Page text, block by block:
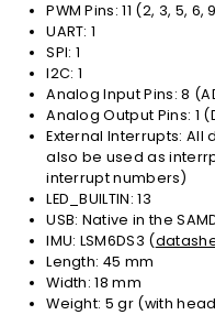
PWM Pins: 11 (2, 3, 5, 6,
UART: 1
SPI: 1
I2C: 1
Analog Input Pins: 8
Analog Output Pins: 1
External Interrupts:
also be used as
interrupt numbers)
LED_BUILTIN: 13
USB: Native in the
IMU: LSM6DS3 (
Length: 45 mm
Width: 18 mm
Weight: 5 gr (with